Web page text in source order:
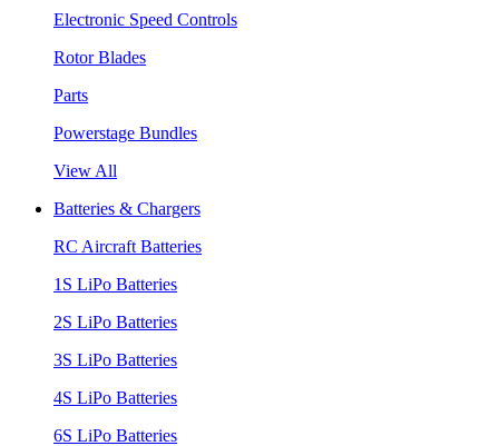
Electronic Speed Controls
Rotor Blades
Parts
Powerstage Bundles
View All
Batteries & Chargers
RC Aircraft Batteries
1S LiPo Batteries
2S LiPo Batteries
3S LiPo Batteries
4S LiPo Batteries
6S LiPo Batteries